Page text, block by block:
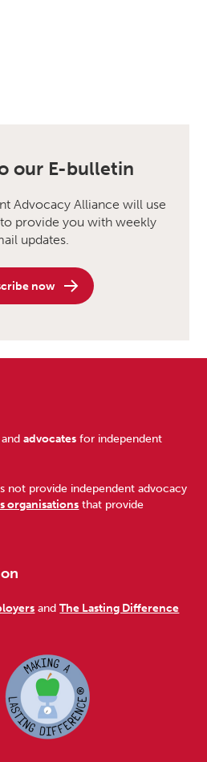
our E-bulletin
Advocacy Alliance will use
provide you with weekly
updates.
now
andadvocates for independent
not provide independent advocacy
organisations that provide
andThe Lasting Difference